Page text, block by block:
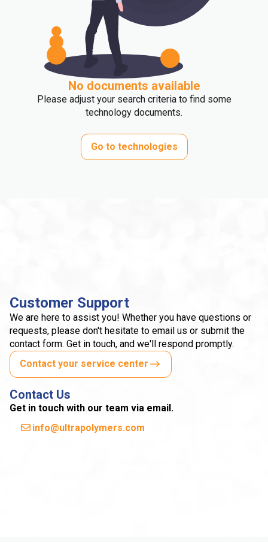
No documents available
Please adjust your search criteria to find some
technology documents.
Go to technologies
Customer Support
We are here to assist you! Whether you have questions or
requests, please don't hesitate to email us or submit the
contact form. Get in touch, and we'll respond promptly.
Contact your service center
Contact Us
Get in touch with our team via email.
info@ultrapolymers.com